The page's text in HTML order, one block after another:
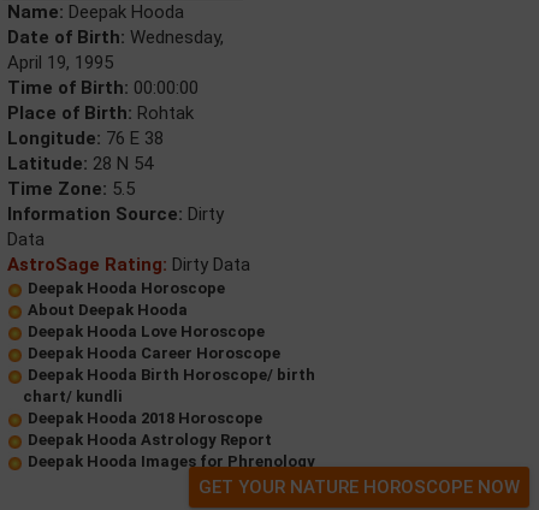
Name: Deepak Hooda
Date of Birth: Wednesday,
April 19, 1995
Time of Birth: 00:00:00
Place of Birth: Rohtak
Longitude: 76 E 38
Latitude: 28 N 54
Time Zone: 5.5
Information Source: Dirty
Data
AstroSage Rating: Dirty Data
Deepak Hooda Horoscope
About Deepak Hooda
Deepak Hooda Love Horoscope
Deepak Hooda Career Horoscope
Deepak Hooda Birth Horoscope/ birth
chart/ kundli
Deepak Hooda 2018 Horoscope
Deepak Hooda Astrology Report
Deepak Hooda Images for Phrenology
GET YOUR NATURE HOROSCOPE NOW